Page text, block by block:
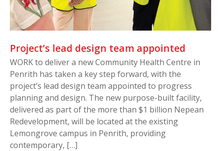
Project’s lead design team appointed
WORK to deliver a new Community Health Centre in
Penrith has taken a key step forward, with the
project’s lead design team appointed to progress
planning and design. The new purpose-built facility,
delivered as part of the more than $1 billion Nepean
Redevelopment, will be located at the existing
Lemongrove campus in Penrith, providing
contemporary, […]